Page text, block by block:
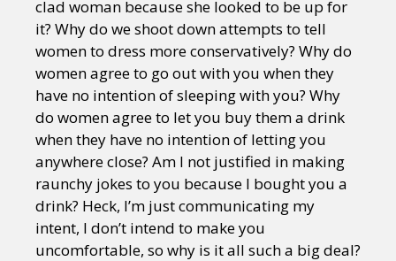
clad woman because she looked to be up for
it? Why do we shoot down attempts to tell
women to dress more conservatively? Why do
women agree to go out with you when they
have no intention of sleeping with you? Why
do women agree to let you buy them a drink
when they have no intention of letting you
anywhere close? Am I not justified in making
raunchy jokes to you because I bought you a
drink? Heck, I’m just communicating my
intent, I don’t intend to make you
uncomfortable, so why is it all such a big deal?